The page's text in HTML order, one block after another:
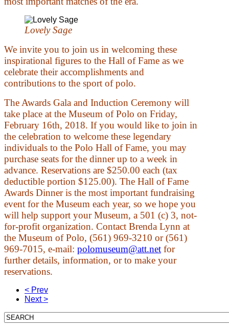
Lovely Sage
We invite you to join us in welcoming these
inspirational figures to the Hall of Fame as we
celebrate their accomplishments and
contributions to the sport of polo.
The Awards Gala and Induction Ceremony will
take place at the Museum of Polo on Friday,
February 16th, 2018. If you would like to join in
the celebration to welcome these legendary
individuals to the Polo Hall of Fame, you may
purchase seats for the dinner up to a week in
advance. Reservations are $250.00 each (tax
deductible portion $125.00). The Hall of Fame
Awards Dinner is the most important fundraising
event for the Museum each year, so we hope you
will help support your Museum, a 501 (c) 3, not-
for-profit organization. Contact Brenda Lynn at
the Museum of Polo, (561) 969-3210 or (561)
969-7015, e-mail: polomuseum@att.net for
further details, information, or to make your
reservations.
< Prev
Next >